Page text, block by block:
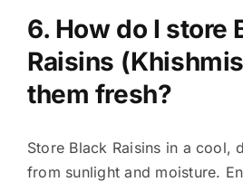
6. How do I store
Raisins
them fresh?
Store Black Raisins in a cool,
from sunlight and moisture.